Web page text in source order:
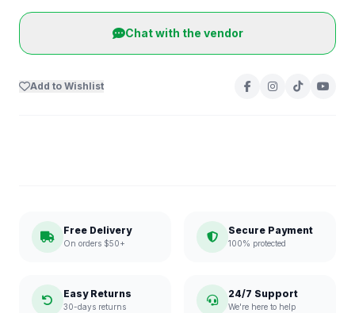
Chat with the vendor
Add to Wishlist
Free Delivery
On orders $50+
Secure Payment
100% protected
Easy Returns
30-days returns
24/7 Support
We're here to help